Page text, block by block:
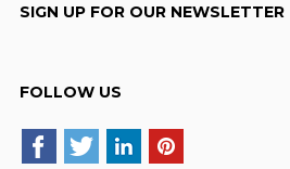
SIGN UP FOR OUR NEWSLETTER
FOLLOW US